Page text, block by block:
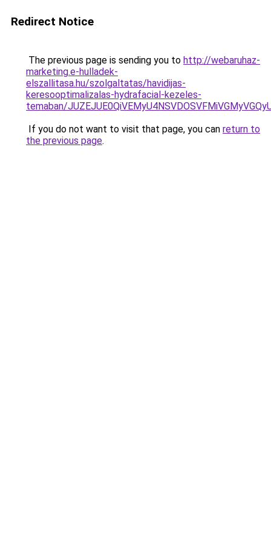
Redirect Notice
The previous page is sending you to http://webaruhaz-
marketing.e-hulladek-
elszallitasa.hu/szolgaltatas/havidijas-
keresooptimalizalas-hydrafacial-kezeles-
temaban/
If you do not want to visit that page, you can return to
the previous page.